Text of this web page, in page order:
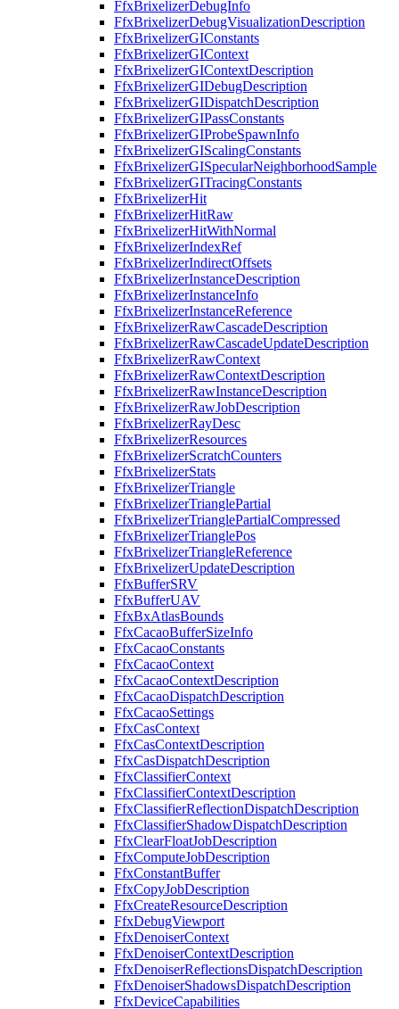
FfxBrixelizerDebugInfo
FfxBrixelizerDebugVisualizationDescription
FfxBrixelizerGIConstants
FfxBrixelizerGIContext
FfxBrixelizerGIContextDescription
FfxBrixelizerGIDebugDescription
FfxBrixelizerGIDispatchDescription
FfxBrixelizerGIPassConstants
FfxBrixelizerGIProbeSpawnInfo
FfxBrixelizerGIScalingConstants
FfxBrixelizerGISpecularNeighborhoodSample
FfxBrixelizerGITracingConstants
FfxBrixelizerHit
FfxBrixelizerHitRaw
FfxBrixelizerHitWithNormal
FfxBrixelizerIndexRef
FfxBrixelizerIndirectOffsets
FfxBrixelizerInstanceDescription
FfxBrixelizerInstanceInfo
FfxBrixelizerInstanceReference
FfxBrixelizerRawCascadeDescription
FfxBrixelizerRawCascadeUpdateDescription
FfxBrixelizerRawContext
FfxBrixelizerRawContextDescription
FfxBrixelizerRawInstanceDescription
FfxBrixelizerRawJobDescription
FfxBrixelizerRayDesc
FfxBrixelizerResources
FfxBrixelizerScratchCounters
FfxBrixelizerStats
FfxBrixelizerTriangle
FfxBrixelizerTrianglePartial
FfxBrixelizerTrianglePartialCompressed
FfxBrixelizerTrianglePos
FfxBrixelizerTriangleReference
FfxBrixelizerUpdateDescription
FfxBufferSRV
FfxBufferUAV
FfxBxAtlasBounds
FfxCacaoBufferSizeInfo
FfxCacaoConstants
FfxCacaoContext
FfxCacaoContextDescription
FfxCacaoDispatchDescription
FfxCacaoSettings
FfxCasContext
FfxCasContextDescription
FfxCasDispatchDescription
FfxClassifierContext
FfxClassifierContextDescription
FfxClassifierReflectionDispatchDescription
FfxClassifierShadowDispatchDescription
FfxClearFloatJobDescription
FfxComputeJobDescription
FfxConstantBuffer
FfxCopyJobDescription
FfxCreateResourceDescription
FfxDebugViewport
FfxDenoiserContext
FfxDenoiserContextDescription
FfxDenoiserReflectionsDispatchDescription
FfxDenoiserShadowsDispatchDescription
FfxDeviceCapabilities